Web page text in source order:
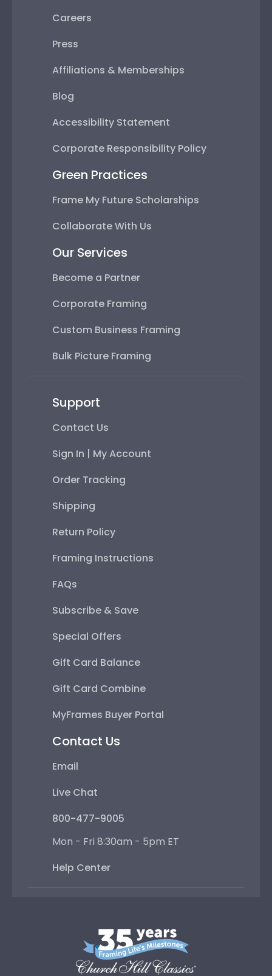
Careers
Press
Affiliations & Memberships
Blog
Accessibility Statement
Corporate Responsibility Policy
Green Practices
Frame My Future Scholarships
Collaborate With Us
Our Services
Become a Partner
Corporate Framing
Custom Business Framing
Bulk Picture Framing
Support
Contact Us
Sign In | My Account
Order Tracking
Shipping
Return Policy
Framing Instructions
FAQs
Subscribe & Save
Special Offers
Gift Card Balance
Gift Card Combine
MyFrames Buyer Portal
Contact Us
Email
Live Chat
800-477-9005
Mon - Fri 8:30am - 5pm ET
Help Center